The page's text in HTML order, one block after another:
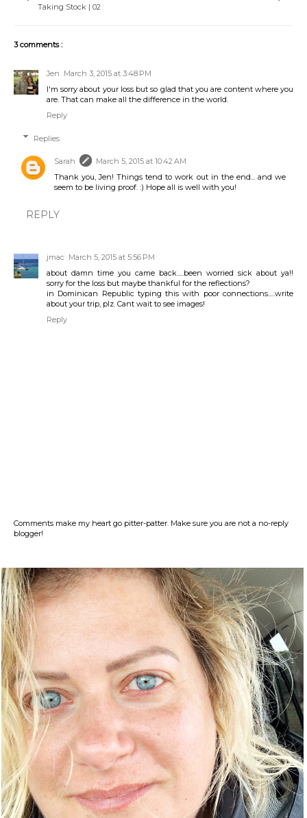
Taking Stock | 02
3 comments :
Jen March 3, 2015 at 3:48 PM
I'm sorry about your loss but so glad that you are content where you
are. That can make all the difference in the world.
Reply
Replies
Sarah
March 5, 2015 at 10:42 AM
Thank you, Jen! Things tend to work out in the end... and we
seem to be living proof. :) Hope all is well with you!
REPLY
jmac March 5, 2015 at 5:56 PM
about damn time you came back.....been worried sick about ya!!
sorry for the loss but maybe thankful for the reflections?
in Dominican Republic typing this with poor connections.....write
about your trip, plz. Cant wait to see images!
Reply
Comments make my heart go pitter-patter. Make sure you are not a no-reply
blogger!